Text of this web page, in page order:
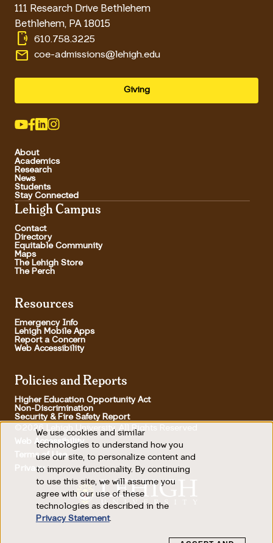
111 Research Drive Bethlehem
Bethlehem, PA 18015
phonelink_ring 610.758.3225
email coe-admissions@lehigh.edu
Giving
About
Academics
Research
News
Students
Stay Connected
Lehigh Campus
Contact
Directory
Equitable Community
Maps
The Lehigh Store
The Perch
Resources
Emergency Info
Lehigh Mobile Apps
Report a Concern
Web Accessibility
Policies and Reports
Higher Education Opportunity Act
Non-Discrimination
Security & Fire Safety Report
©2026 Lehigh University, All Rights Reserved
Footer Utility
Web Accessibility
Terms of Use
Privacy
Use
of
personal
data
and
We use cookies and similar
technologies to understand how you
use our site, to personalize content and
to improve functionality. By continuing
to use this site, we will assume you
agree with our use of these
technologies as described in the
Privacy Statement.